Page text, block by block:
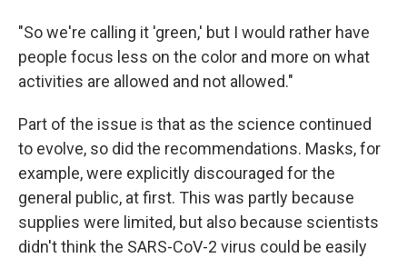
"So we're calling it 'green,' but I would rather have
people focus less on the color and more on what
activities are allowed and not allowed."
Part of the issue is that as the science continued
to evolve, so did the recommendations. Masks, for
example, were explicitly discouraged for the
general public, at first. This was partly because
supplies were limited, but also because scientists
didn't think the SARS-CoV-2 virus could be easily